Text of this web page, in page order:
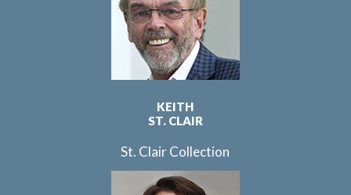
KEITH
ST. CLAIR
St. Clair Collection